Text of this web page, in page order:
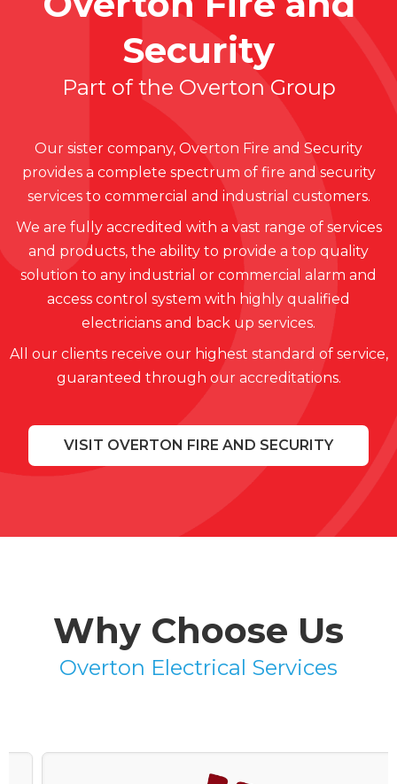
Security
Part of the Overton Group
Our sister company, Overton Fire and Security
provides a complete spectrum of fire and security
services to commercial and industrial customers.
We are fully accredited with a vast range of services
and products, the ability to provide a top quality
solution to any industrial or commercial alarm and
access control system with highly qualified
electricians and back up services.
All our clients receive our highest standard of service,
guaranteed through our accreditations.
VISIT OVERTON FIRE AND SECURITY
Why Choose Us
Overton Electrical Services